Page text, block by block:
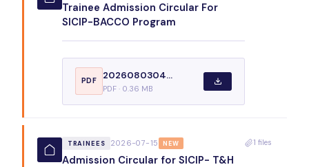
Trainee Admission Circular For
SICIP-BACCO Program
PDF
2026080304...
PDF · 0.36 MB
TRAINEES 2026-07-15 NEW
Admission Circular for SICIP- T&H
1 files